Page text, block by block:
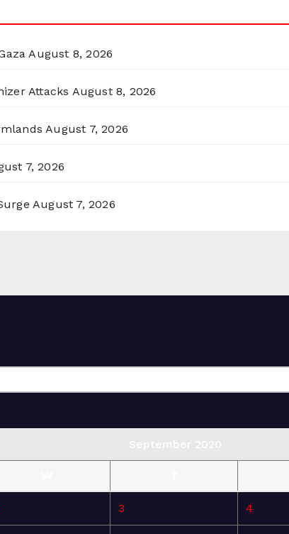
August 8, 2026
Attacks August 8, 2026
August 7, 2026
7, 2026
August 7, 2026
3 4